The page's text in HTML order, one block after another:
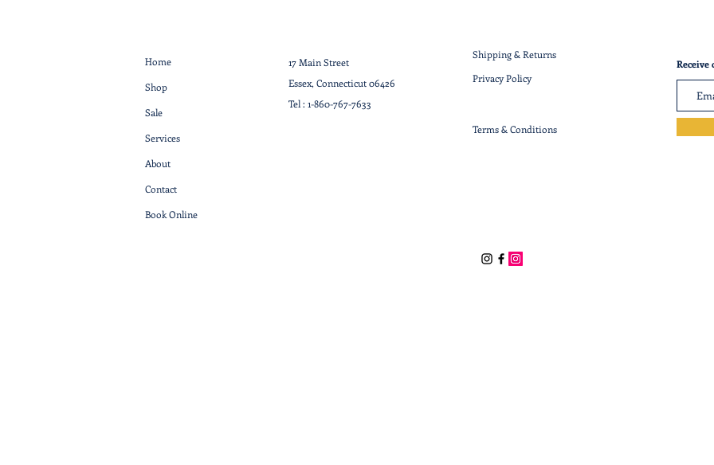
Home
Shop
Sale
Services
About
Contact
Book Online
17 Main Street
Essex, Connecticut 06426
Tel : 1-860-767-7633
Shipping & Returns
Privacy Policy
Terms & Conditions
Receive